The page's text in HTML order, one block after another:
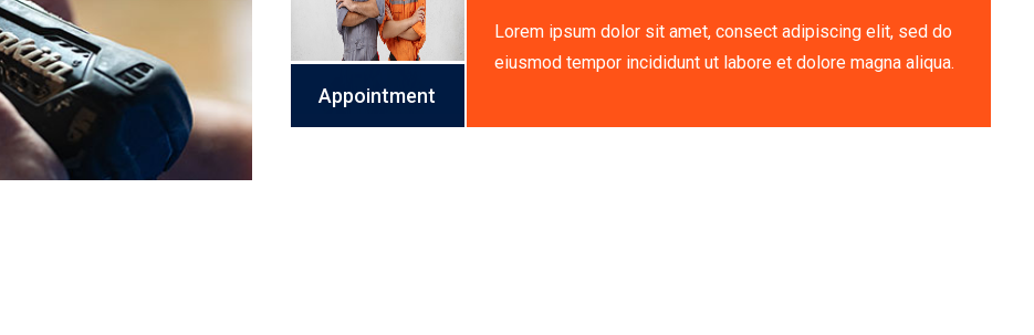
Appointment
Lorem ipsum dolor sit amet, consect adipiscing elit, sed do
eiusmod tempor incididunt ut labore et dolore magna aliqua.